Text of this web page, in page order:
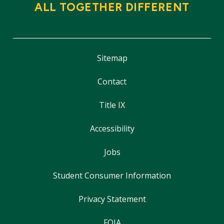
ALL TOGETHER DIFFERENT
Sitemap
Contact
Title IX
Accessibility
Jobs
Student Consumer Information
Privacy Statement